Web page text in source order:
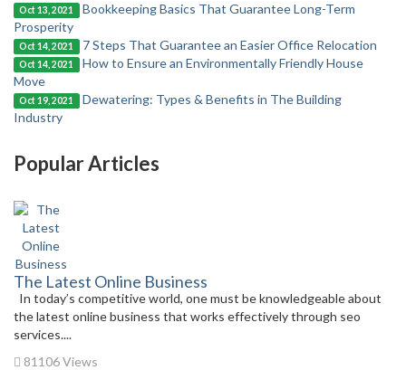
Oct 13, 2021
Bookkeeping Basics That Guarantee Long-Term
Prosperity
Oct 14, 2021 7 Steps That Guarantee an Easier Office Relocation
Oct 14, 2021
How to Ensure an Environmentally Friendly House
Move
Oct 19, 2021
Dewatering: Types & Benefits in The Building
Industry
Popular Articles
The Latest Online Business
In today’s competitive world, one must be knowledgeable about
the latest online business that works effectively through seo
services....
81106 Views